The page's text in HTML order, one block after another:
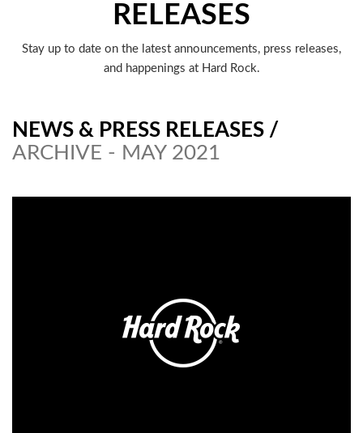
RELEASES
Stay up to date on the latest announcements, press releases,
and happenings at Hard Rock.
NEWS & PRESS RELEASES /
ARCHIVE - MAY 2021